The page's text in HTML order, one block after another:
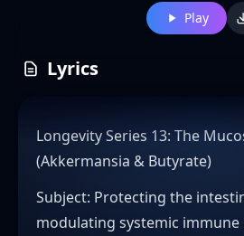
groove, laid-back sway, downbeat
dubwise mix, vintage
Play
Lyrics
Longevity Series 13: The
(Akkermansia & Butyrate)
​Subject: Protecting the
modulating systemic immune